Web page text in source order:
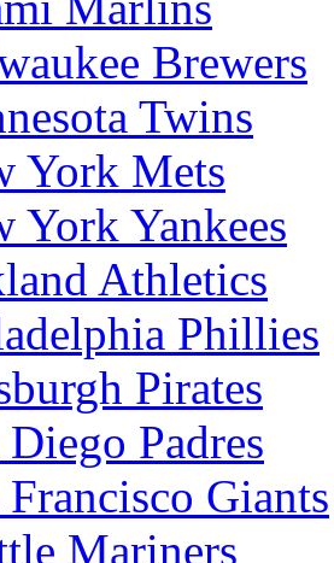
Brewers
Twins
York Mets
York Yankees
Athletics
Phillies
Pirates
Padres
Francisco Giants
Mariners